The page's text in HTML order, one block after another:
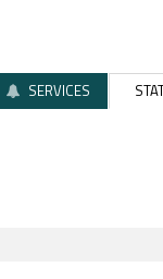
SERVICES